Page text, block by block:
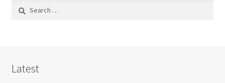
Search
Latest